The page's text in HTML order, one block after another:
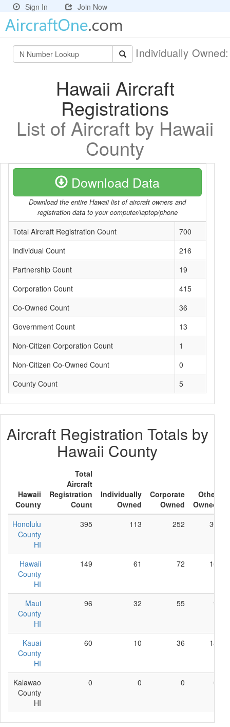
Sign In Join Now
Individually
Hawaii Aircraft
Registrations
List of Aircraft by Hawaii
County
Download Data
Download the entire Hawaii list of aircraft owners and
registration data to your computer/laptop/phone
Total Aircraft Registration Count
700
Individual Count
216
Partnership Count
19
Corporation Count
415
Co-Owned Count
36
Government Count
13
Non-Citizen Corporation Count
1
Non-Citizen Co-Owned Count
0
County Count
5
Aircraft Registration Totals by
Hawaii County
Hawaii
County
Total
Aircraft
Registration
Count
Individually
Owned
Corporate
Owned
Other
Owned
Honolulu
County
HI
395 113 252 30
Hawaii
County
HI
149 61 72 16
Maui
County
HI
96 32 55 9
Kauai
County
HI
60 10 36 14
Kalawao
County
HI
0 0 0 0